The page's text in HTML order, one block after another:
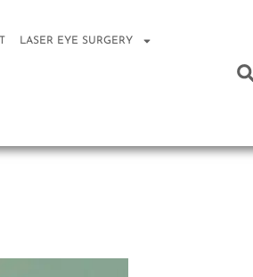
LASER EYE SURGERY